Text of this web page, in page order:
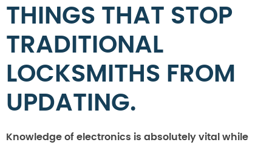
THINGS THAT STOP
TRADITIONAL
LOCKSMITHS FROM
UPDATING.
Knowledge of electronics is absolutely vital while